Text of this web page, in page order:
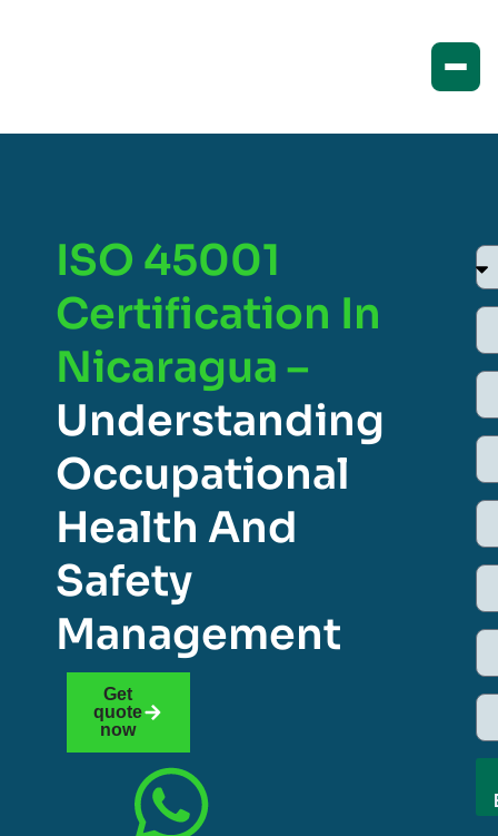
ISO 45001
Certification In
Nicaragua –
Understanding
Occupational
Health And
Safety
Management
Get
quote
now